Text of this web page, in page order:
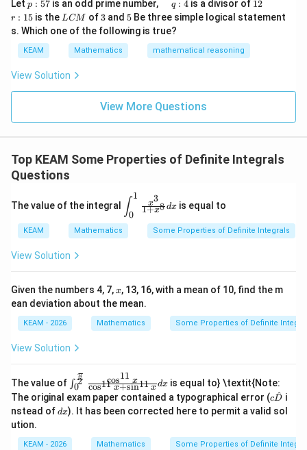
2I = ∫ −π
sin 2 x( 1 +7x +
1+7x )d x
=
π
sin2 xdx
Step 4: Evaluate integral
− π
(using average value
Step 5: Solve forI
2I = \pi \Rightarrow I =
2 ⇒ =
π
\boxed{\frac{\pi}{2}}
ig
h
t)
d
\\
1&
-1-
w^
{2}
^
d
{v
x}
Let
:
5
7
p : 57is an odd prime number,
u
a
d
\,
q
q : 4 is a divisor of
2
12
u
a
:
1
r : 15 is theL
C
M
LCM of3
3and 5
5Be three simple logical statement
s. Which one of the following is true?
KEAM Mathematics mathematical reasoning
View Solution
View More Questions
Top KEAM Some Properties of Definite Integrals
Questions
The value of the integral
\d
is
pl
nt
^1
∫0
1
\fra
c{x^
{3}}
{1+
1+x8
x3
dxis equal to
KEAM Mathematics Some Properties of Definite Integrals
View Solution
Given the numbers 4, 7,x
x, 13, 16, with a mean of 10, find the m
ean deviation about the mean.
KEAM - 2026 Mathematics Some Properties of Definite
View Solution
The value of \int
_{0}
^{\f
rac
i}
∫02
π
cos11 x+sin11 x
cos11 x dx is equal to} \textit{Note:
The original exam paper contained a typographical error (c\h
at
{D}
cD
^ i
nstead ofd
dx). It has been corrected here to permit a valid sol
ution.
KEAM - 2026 Mathematics Some Properties of Definite